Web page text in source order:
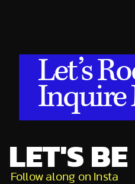
LET'S
Let’s
Follow along on Insta